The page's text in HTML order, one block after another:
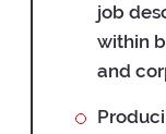
job
within
and